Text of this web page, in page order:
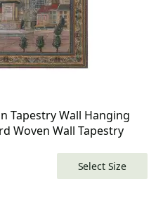
Tapestry Wall Hanging
Woven Wall Tapestry
Select Size